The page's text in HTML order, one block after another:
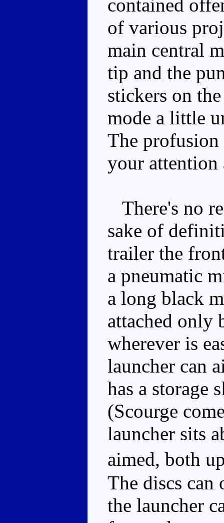
contained
of various
main central
tip and the
stickers on
mode a little
The
your
There's no
sake of
trailer the
a pneumatic
a long black
attached only
wherever is
launcher can
has a storage
(Scourge
launcher sits
aimed, both
The discs can
the launcher